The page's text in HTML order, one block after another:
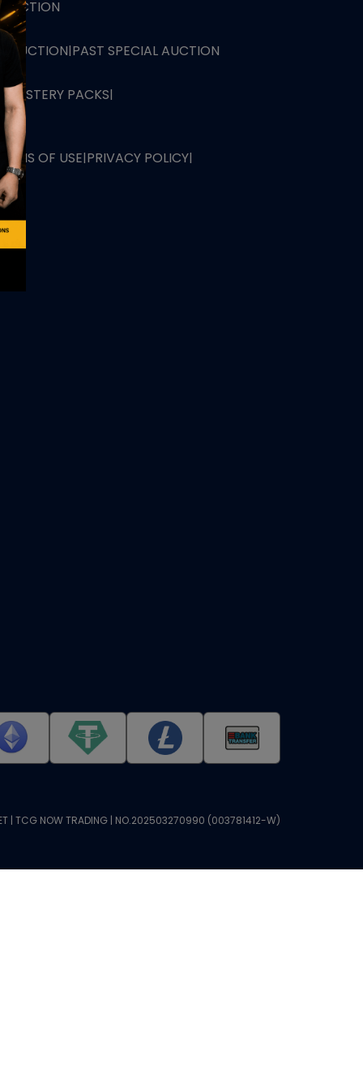
AUCTION|PAST SPECIAL AUCTION
MYSTERY PACKS|
OF USE|PRIVACY POLICY|
| TCG NOW TRADING | NO.202503270990 (003781412-W)